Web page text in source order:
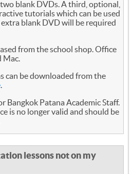
blank DVDs. A third, optional,
tutorials which can be used
blank DVD will be required
from the school shop. Office
Mac.
can be downloaded from the
.
Bangkok Patana Academic Staff.
is no longer valid and should be
lessons not on my